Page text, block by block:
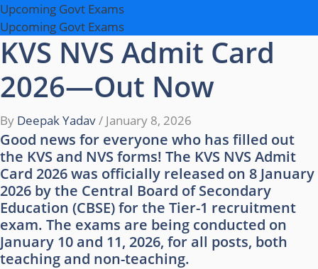
Upcoming Govt Exams
Upcoming Govt Exams
KVS NVS Admit Card
2026—Out Now
By Deepak Yadav/ January 8, 2026
Good news for everyone who has filled out
the KVS and NVS forms! The KVS NVS Admit
Card 2026 was officially released on 8 January
2026 by the Central Board of Secondary
Education (CBSE) for the Tier-1 recruitment
exam. The exams are being conducted on
January 10 and 11, 2026, for all posts, both
teaching and non-teaching.